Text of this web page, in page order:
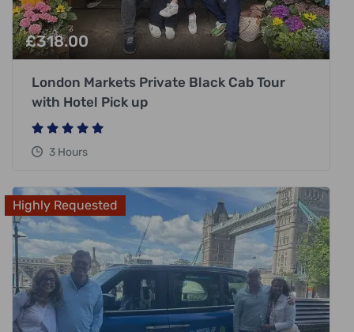
£318.00
London Markets Private Black Cab Tour
with Hotel Pick up
3 Hours
Highly Requested